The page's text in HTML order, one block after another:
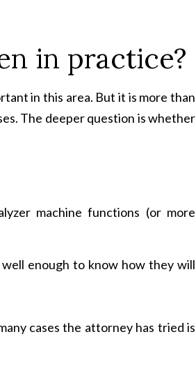
in practice?
in this area. But it is more than
The deeper question is whether
machine functions (or more
enough to know how they will
cases the attorney has tried is